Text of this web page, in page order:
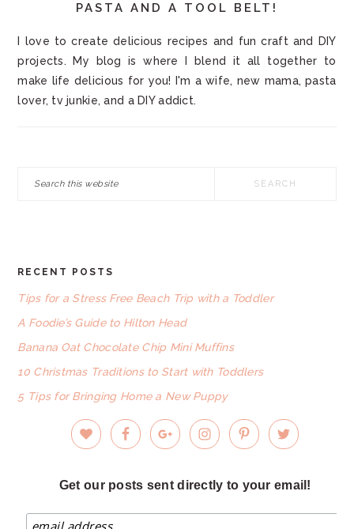
PASTA AND A TOOL BELT!
I love to create delicious recipes and fun craft and DIY
projects. My blog is where I blend it all together to
make life delicious for you! I'm a wife, new mama, pasta
lover, tv junkie, and a DIY addict.
FOOTER
RECENT POSTS
Tips for a Stress Free Beach Trip with a Toddler
A Foodie’s Guide to Hilton Head
Banana Oat Chocolate Chip Mini Muffins
10 Christmas Traditions to Start with Toddlers
5 Tips for Bringing Home a New Puppy
Get our posts sent directly to your email!